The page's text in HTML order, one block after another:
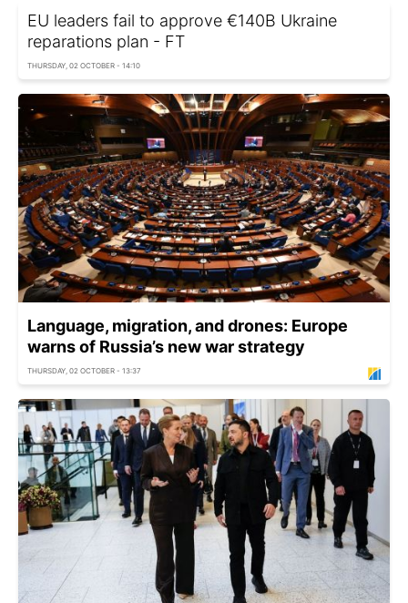
EU leaders fail to approve €140B Ukraine
reparations plan - FT
THURSDAY, 02 OCTOBER - 14:10
Language, migration, and drones: Europe
warns of Russia’s new war strategy
THURSDAY, 02 OCTOBER - 13:37